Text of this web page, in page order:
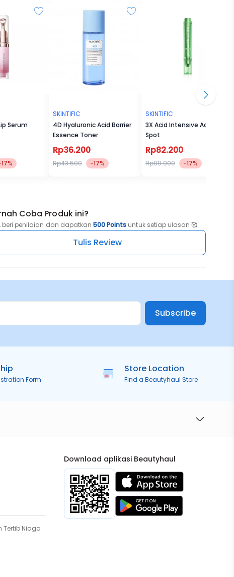
Serum
SKINTIFIC
4D Hyaluronic Acid Barrier
Essence Toner
Rp36.200
Rp43.500 -17%
SKINTIFIC
3X Acid Intensive Acne
Spot
Rp82.200
Rp99.000 -17%
Coba Produk ini?
beri penilaian dan dapatkan 500 Points untuk setiap ulasan 🥰
Tulis Review
Subscribe
Form
Store Location
Find a Beautyhaul Store
Tertib Niaga
Download aplikasi Beautyhaul